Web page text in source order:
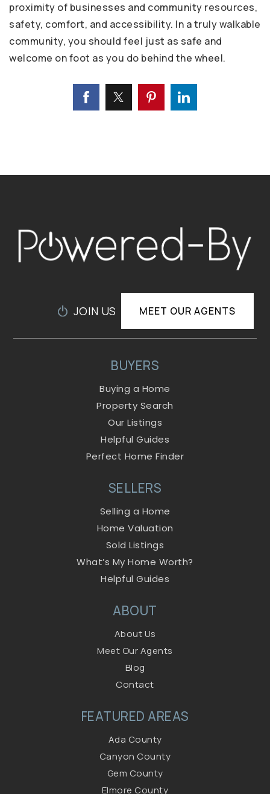
proximity of businesses and community resources,
safety, comfort, and accessibility. In a truly walkable
community, you should feel just as safe and
welcome on foot as you do behind the wheel.
JOIN US MEET OUR AGENTS
BUYERS
Buying a Home
Property Search
Our Listings
Helpful Guides
Perfect Home Finder
SELLERS
Selling a Home
Home Valuation
Sold Listings
What’s My Home Worth?
Helpful Guides
ABOUT
About Us
Meet Our Agents
Blog
Contact
FEATURED AREAS
Ada County
Canyon County
Gem County
Elmore County